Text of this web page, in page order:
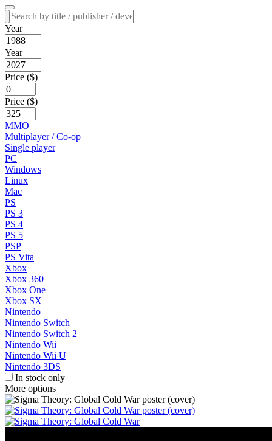
Year
Year
Price ($)
Price ($)
MMO
Multiplayer / Co-op
Single player
PC
Windows
Linux
Mac
PS
PS 3
PS 4
PS 5
PSP
PS Vita
Xbox
Xbox 360
Xbox One
Xbox SX
Nintendo
Nintendo Switch
Nintendo Switch 2
Nintendo Wii
Nintendo Wii U
Nintendo 3DS
In stock only
More options